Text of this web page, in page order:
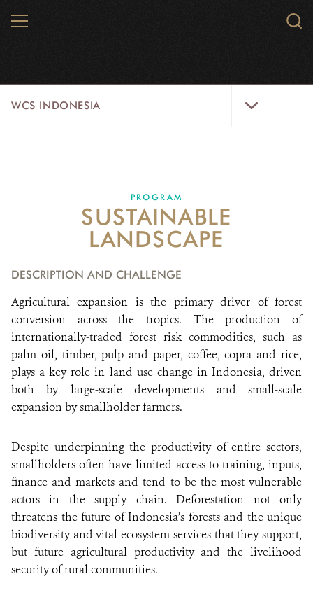
MENU
WCS INDONESIA
WILDLIFE
INITIATIVES
STORIES FROM THE FIELD
PROGRAM
SUSTAINABLE
LANDSCAPE
DESCRIPTION AND CHALLENGE
Agricultural expansion is the primary driver of forest
conversion across the tropics. The production of
internationally-traded forest risk commodities, such as
palm oil, timber, pulp and paper, coffee, copra and rice,
plays a key role in land use change in Indonesia, driven
both by large-scale developments and small-scale
expansion by smallholder farmers.
Despite underpinning the productivity of entire sectors,
smallholders often have limited access to training, inputs,
finance and markets and tend to be the most vulnerable
actors in the supply chain. Deforestation not only
threatens the future of Indonesia’s forests and the unique
biodiversity and vital ecosystem services that they support,
but future agricultural productivity and the livelihood
security of rural communities.